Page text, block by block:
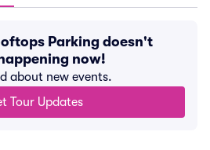
Parking doesn't
now!
about new events.
Tour Updates